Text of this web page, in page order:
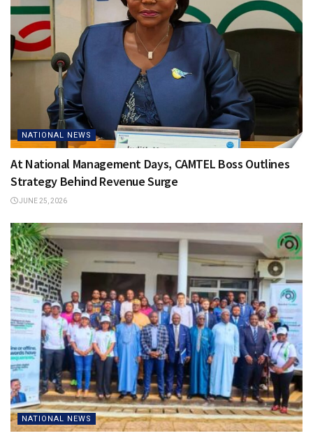
NATIONAL NEWS
At National Management Days, CAMTEL Boss Outlines
Strategy Behind Revenue Surge
JUNE 25, 2026
NATIONAL NEWS